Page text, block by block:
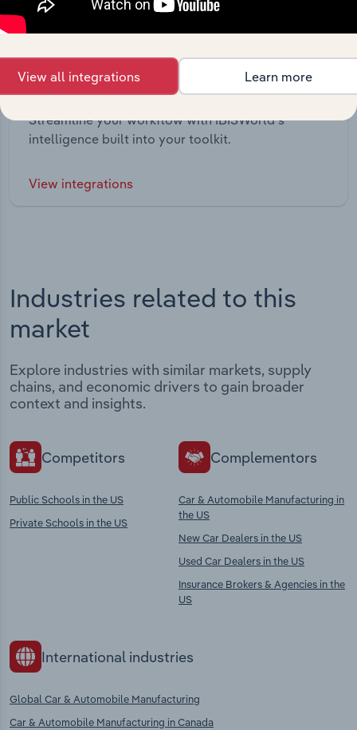
Integrations
Streamline your workflow with IBISWorld’s
intelligence built into your toolkit.
View integrations
Industries related to this
market
Explore industries with similar markets, supply
chains, and economic drivers to gain broader
context and insights.
Competitors
Public Schools in the US
Private Schools in the US
Complementors
Car & Automobile Manufacturing in
the US
New Car Dealers in the US
Used Car Dealers in the US
Insurance Brokers & Agencies in the
US
International industries
Global Car & Automobile Manufacturing
Car & Automobile Manufacturing in Canada
View all integrations Learn more